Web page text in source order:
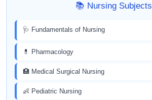
📚 Nursing Subjects
🩺 Fundamentals of Nursing
💊 Pharmacology
🏥 Medical Surgical Nursing
👶 Pediatric Nursing